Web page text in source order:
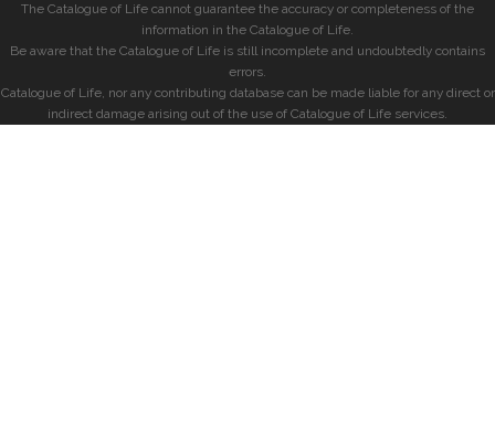
The Catalogue of Life cannot guarantee the accuracy or completeness of the
information in the Catalogue of Life.
Be aware that the Catalogue of Life is still incomplete and undoubtedly contains
errors.
Catalogue of Life, nor any contributing database can be made liable for any direct or
indirect damage arising out of the use of Catalogue of Life services.